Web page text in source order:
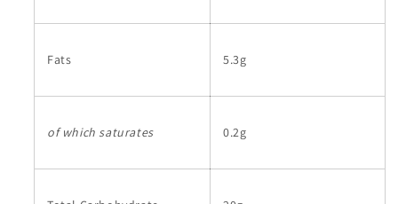
Fats 5.3g
of which saturates 0.2g